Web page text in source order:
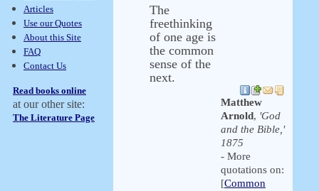
Articles
Use our Quotes
About this Site
FAQ
Contact Us
Read books online
at our other site:
The Literature Page
The
freethinking
of one age is
the common
sense of the
next.
Matthew
Arnold, 'God
and the Bible,'
1875
- More
quotations on:
[Common